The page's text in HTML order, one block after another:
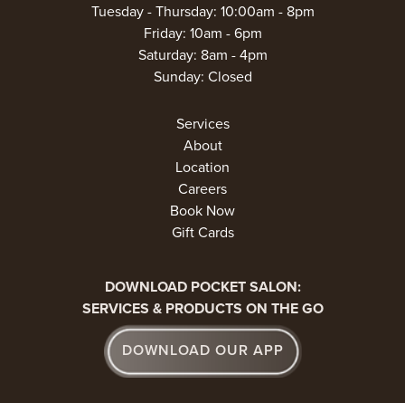
Tuesday - Thursday: 10:00am - 8pm
Friday: 10am - 6pm
Saturday: 8am - 4pm
Sunday: Closed
Services
About
Location
Careers
Book Now
Gift Cards
DOWNLOAD POCKET SALON:
SERVICES & PRODUCTS ON THE GO
DOWNLOAD OUR APP